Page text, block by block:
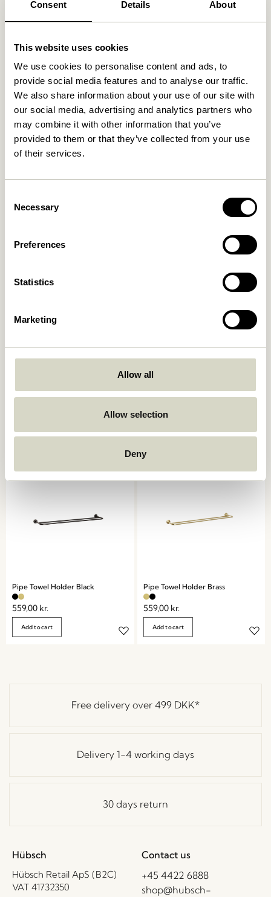
Consent Details About
This website uses cookies
We use cookies to personalise content and ads, to
provide social media features and to analyse our traffic.
We also share information about your use of our site with
our social media, advertising and analytics partners who
may combine it with other information that you’ve
provided to them or that they’ve collected from your use
of their services.
Selection
Necessary
Preferences
Statistics
Marketing
Allow all
Allow selection
Deny
Related products
Add to cart
Shack Magazine Holder Red
Add to cart
Shack Magazine Holder
Black
1.049,00
Add to cart
Pipe Towel Holder Black
559,00 kr.
Add to cart
Pipe Towel Holder Brass
559,00 kr.
Add to cart
Free delivery over 499 DKK*
Delivery 1-4 working days
30 days return
Hübsch
Hübsch Retail ApS (B2C)
VAT 41732350
Contact us
+45 4422 6888
shop@hubsch-